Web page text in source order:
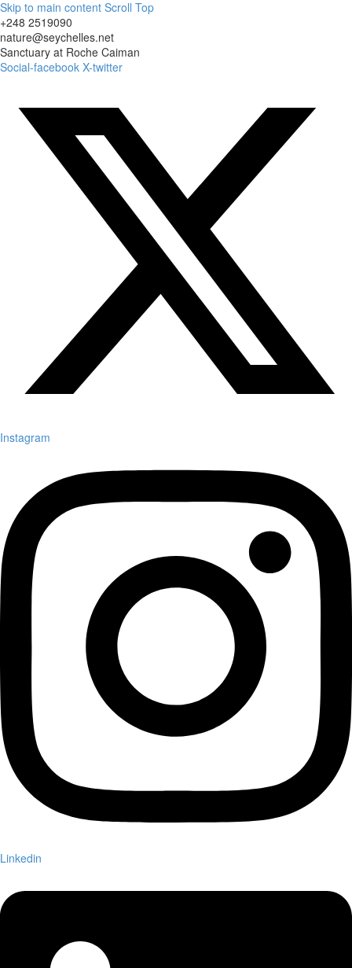
Skip to main content Scroll Top
+248 2519090
nature@seychelles.net
Sanctuary at Roche Caiman
Social-facebook X-twitter
Instagram
Linkedin